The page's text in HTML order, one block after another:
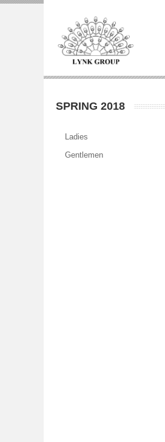
SPRING 2018
Ladies
Gentlemen